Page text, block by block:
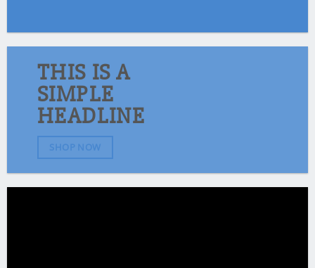
THIS IS A
SIMPLE
HEADLINE
SHOP NOW